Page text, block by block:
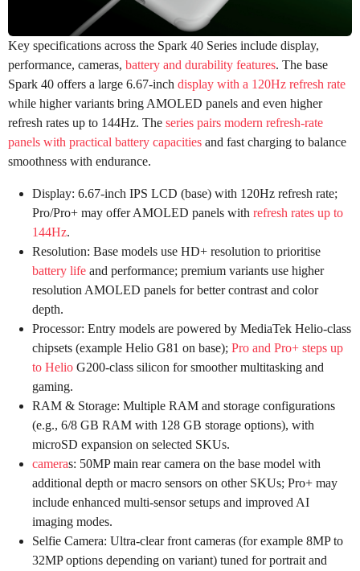
Key specifications across the Spark 40 Series include display,
performance, cameras, battery and durability features. The base
Spark 40 offers a large 6.67-inch display with a 120Hz refresh rate
while higher variants bring AMOLED panels and even higher
refresh rates up to 144Hz. The series pairs modern refresh-rate
panels with practical battery capacities and fast charging to balance
smoothness with endurance.
Display: 6.67-inch IPS LCD (base) with 120Hz refresh rate;
Pro/Pro+ may offer AMOLED panels with refresh rates up to
144Hz.
Resolution: Base models use HD+ resolution to prioritise
battery life and performance; premium variants use higher
resolution AMOLED panels for better contrast and color
depth.
Processor: Entry models are powered by MediaTek Helio-class
chipsets (example Helio G81 on base); Pro and Pro+ steps up
to Helio G200-class silicon for smoother multitasking and
gaming.
RAM & Storage: Multiple RAM and storage configurations
(e.g., 6/8 GB RAM with 128 GB storage options), with
microSD expansion on selected SKUs.
cameras: 50MP main rear camera on the base model with
additional depth or macro sensors on other SKUs; Pro+ may
include enhanced multi-sensor setups and improved AI
imaging modes.
Selfie Camera: Ultra-clear front cameras (for example 8MP to
32MP options depending on variant) tuned for portrait and